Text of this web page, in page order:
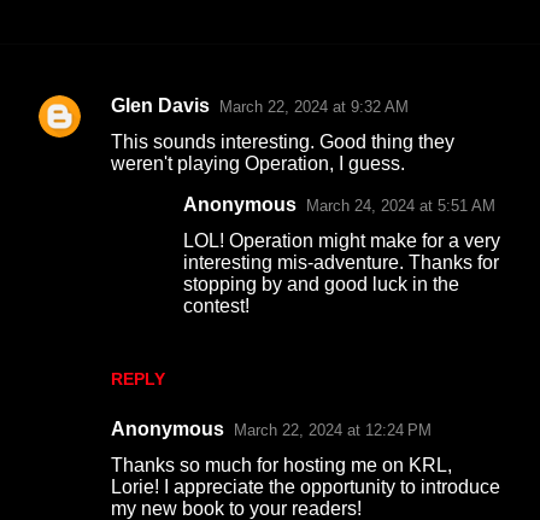
C
Glen Davis March 22, 2024 at 9:32 AM
This sounds interesting. Good thing they
weren't playing Operation, I guess.
REPLY
Anonymous March 24, 2024 at 5:51 AM
LOL! Operation might make for a very
interesting mis-adventure. Thanks for
stopping by and good luck in the
contest!
Anonymous March 22, 2024 at 12:24 PM
Thanks so much for hosting me on KRL,
Lorie! I appreciate the opportunity to introduce
my new book to your readers!